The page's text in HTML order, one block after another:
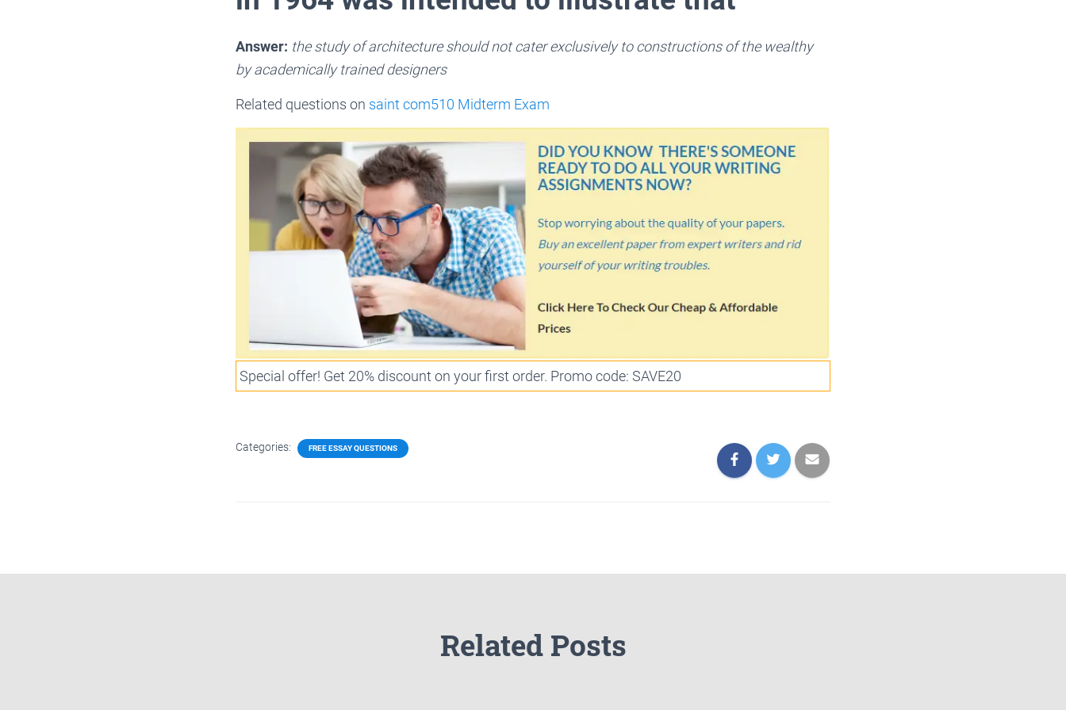
Answer: the study of architecture should not cater exclusively to constructions of the wealthy
by academically trained designers
Related questions on saint com510 Midterm Exam
Special offer! Get 20% discount on your first order. Promo code: SAVE20
Categories: FREE ESSAY QUESTIONS
Related Posts